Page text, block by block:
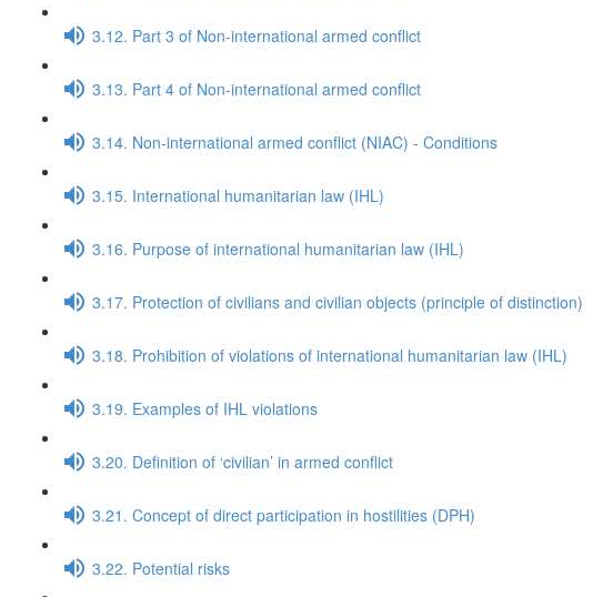
3.12. Part 3 of Non-international armed conflict
3.13. Part 4 of Non-international armed conflict
3.14. Non-international armed conflict (NIAC) - Conditions
3.15. International humanitarian law (IHL)
3.16. Purpose of international humanitarian law (IHL)
3.17. Protection of civilians and civilian objects (principle of distinction)
3.18. Prohibition of violations of international humanitarian law (IHL)
3.19. Examples of IHL violations
3.20. Definition of ‘civilian’ in armed conflict
3.21. Concept of direct participation in hostilities (DPH)
3.22. Potential risks